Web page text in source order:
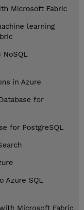
Microsoft Fabric
learning
in Azure
for
for PostgreSQL
Azure SQL
Microsoft Fabric